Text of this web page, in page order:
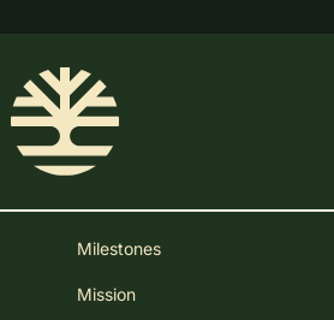
Milestones
Mission